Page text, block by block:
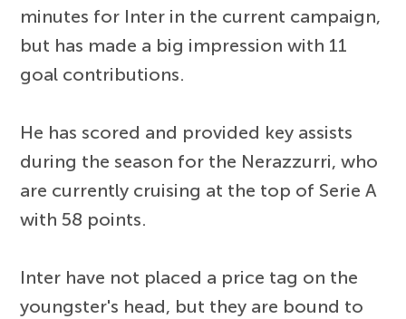
minutes for Inter in the current campaign,
but has made a big impression with 11
goal contributions.
He has scored and provided key assists
during the season for the Nerazzurri, who
are currently cruising at the top of Serie A
with 58 points.
Inter have not placed a price tag on the
youngster's head, but they are bound to